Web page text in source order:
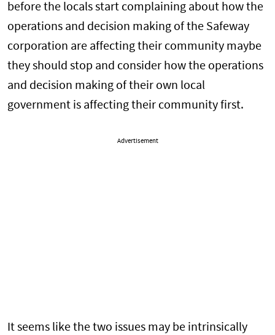
before the locals start complaining about how the
operations and decision making of the Safeway
corporation are affecting their community maybe
they should stop and consider how the operations
and decision making of their own local
government is affecting their community first.
Advertisement
It seems like the two issues may be intrinsically